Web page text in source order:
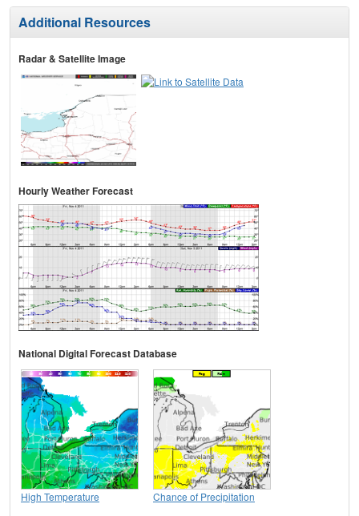
Additional Resources
Radar & Satellite Image
Hourly Weather Forecast
National Digital Forecast Database
High Temperature Chance of Precipitation